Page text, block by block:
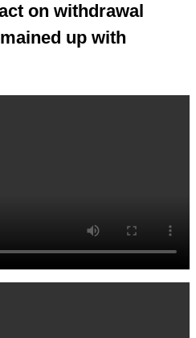
on withdrawal
up with